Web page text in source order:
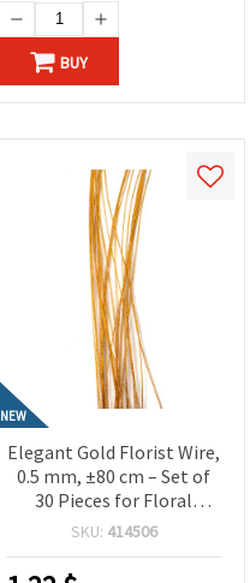
BUY
NEW
Elegant Gold Florist Wire,
0.5 mm, ±80 cm – Set of
30 Pieces for Floral
Designs and Decorative
SKU: 414506